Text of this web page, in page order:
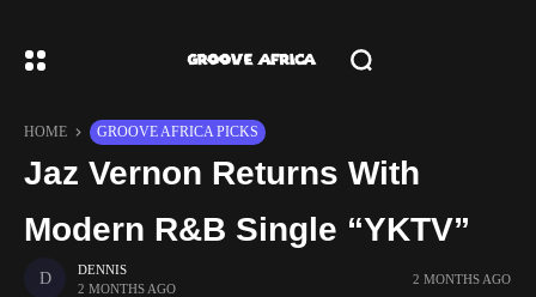
HOME GROOVE AFRICA PICKS
Jaz Vernon Returns With
Modern R&B Single “YKTV”
DENNIS
2 MONTHS AGO
2 MONTHS AGO